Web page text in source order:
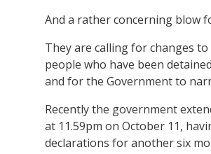
And a rather concerning blow
They are calling for changes
people who have been
and for the Government to
Recently the government
at 11.59pm on October 11,
declarations for another six